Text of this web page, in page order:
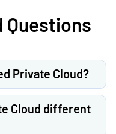
Questions
Private Cloud?
the full Preset
(AWS, GCP, or
VPC, while Preset
Cloud different